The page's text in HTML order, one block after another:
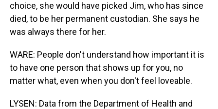
choice, she would have picked Jim, who has since
died, to be her permanent custodian. She says he
was always there for her.
WARE: People don't understand how important it is
to have one person that shows up for you, no
matter what, even when you don't feel loveable.
LYSEN: Data from the Department of Health and